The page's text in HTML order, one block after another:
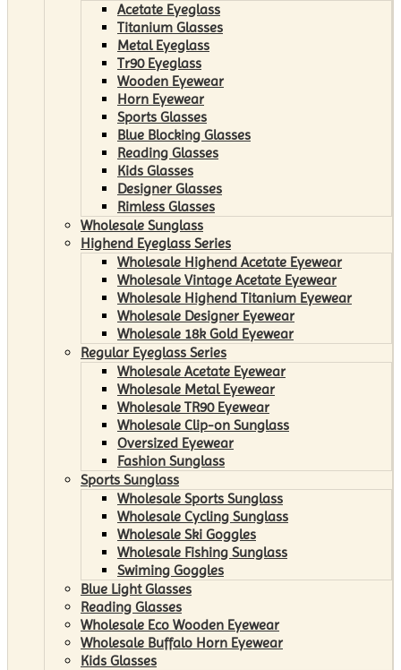
Acetate Eyeglass
Titanium Glasses
Metal Eyeglass
Tr90 Eyeglass
Wooden Eyewear
Horn Eyewear
Sports Glasses
Blue Blocking Glasses
Reading Glasses
Kids Glasses
Designer Glasses
Rimless Glasses
Wholesale Sunglass
Highend Eyeglass Series
Wholesale Highend Acetate Eyewear
Wholesale Vintage Acetate Eyewear
Wholesale Highend Titanium Eyewear
Wholesale Designer Eyewear
Wholesale 18k Gold Eyewear
Regular Eyeglass Series
Wholesale Acetate Eyewear
Wholesale Metal Eyewear
Wholesale TR90 Eyewear
Wholesale Clip-on Sunglass
Oversized Eyewear
Fashion Sunglass
Sports Sunglass
Wholesale Sports Sunglass
Wholesale Cycling Sunglass
Wholesale Ski Goggles
Wholesale Fishing Sunglass
Swiming Goggles
Blue Light Glasses
Reading Glasses
Wholesale Eco Wooden Eyewear
Wholesale Buffalo Horn Eyewear
Kids Glasses